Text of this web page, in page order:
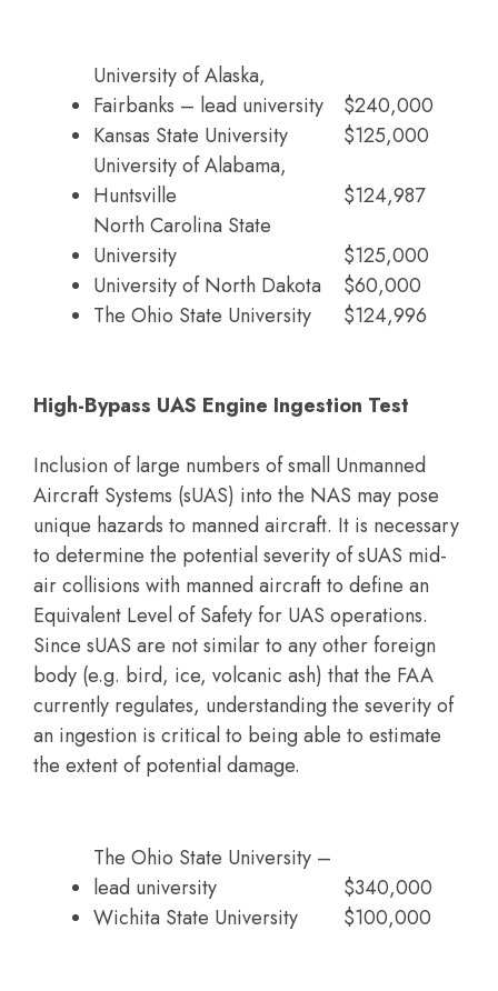
University of Alaska,
Fairbanks – lead university
$240,000
Kansas State University
$125,000
University of Alabama,
Huntsville
$124,987
North Carolina State
University
$125,000
University of North Dakota
$60,000
The Ohio State University
$124,996
High-Bypass UAS Engine Ingestion Test
Inclusion of large numbers of small Unmanned
Aircraft Systems (sUAS) into the NAS may pose
unique hazards to manned aircraft. It is necessary
to determine the potential severity of sUAS mid-
air collisions with manned aircraft to define an
Equivalent Level of Safety for UAS operations.
Since sUAS are not similar to any other foreign
body (e.g. bird, ice, volcanic ash) that the FAA
currently regulates, understanding the severity of
an ingestion is critical to being able to estimate
the extent of potential damage.
The Ohio State University –
lead university
$340,000
Wichita State University
$100,000